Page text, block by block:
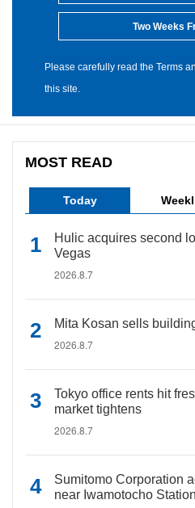
Two Weeks
Please carefully read the Terms
this site.
MOST READ
Today
Hulic acquires second
Vegas
2026.8.7
Mita Kosan sells
2026.8.7
Tokyo office rents hit
market tightens
2026.8.7
Sumitomo Corporation
near Iwamotocho Station